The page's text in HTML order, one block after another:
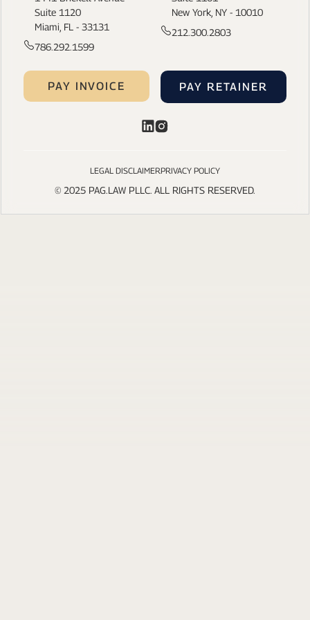
Suite 1120
Miami, FL - 33131
786.292.1599
New York, NY - 10010
212.300.2803
PAY INVOICE PAY RETAINER
LEGAL DISCLAIMERPRIVACY POLICY
© 2025 PAG.LAW PLLC. ALL RIGHTS RESERVED.